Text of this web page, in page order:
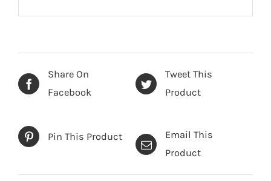
Share On
Facebook
Tweet This
Product
Pin This Product
Email This
Product